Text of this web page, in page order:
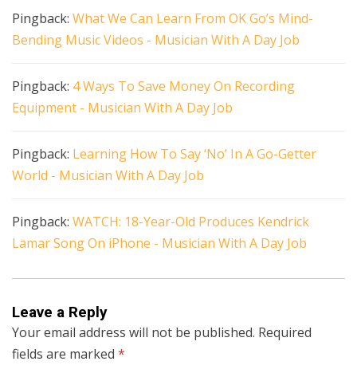
Pingback: What We Can Learn From OK Go’s Mind-
Bending Music Videos - Musician With A Day Job
Pingback: 4 Ways To Save Money On Recording
Equipment - Musician With A Day Job
Pingback: Learning How To Say ‘No’ In A Go-Getter
World - Musician With A Day Job
Pingback: WATCH: 18-Year-Old Produces Kendrick
Lamar Song On iPhone - Musician With A Day Job
Leave a Reply
Your email address will not be published. Required
fields are marked *